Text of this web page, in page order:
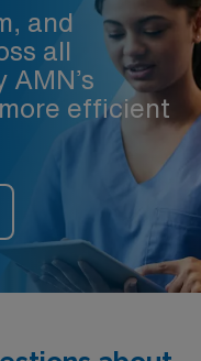
and
all
efficient